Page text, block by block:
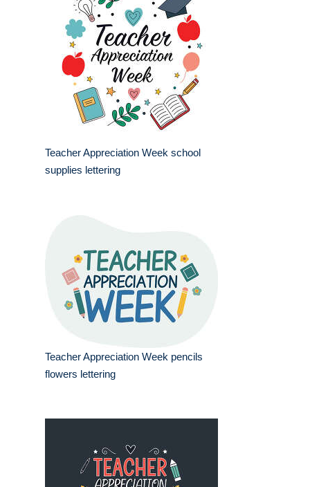
Teacher Appreciation Week school
supplies lettering
Teacher Appreciation Week pencils
flowers lettering